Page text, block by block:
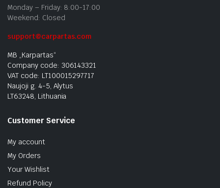
Monday – Friday: 8:00-17:00
Weekend: Closed
support@carpartas.com
MB „Karpartas“
Company code: 306143321
VAT code: LT100015297717
Naujoji g. 4-5, Alytus
LT63248, Lithuania
Customer Service
My account
My Orders
Your Wishlist
Refund Policy